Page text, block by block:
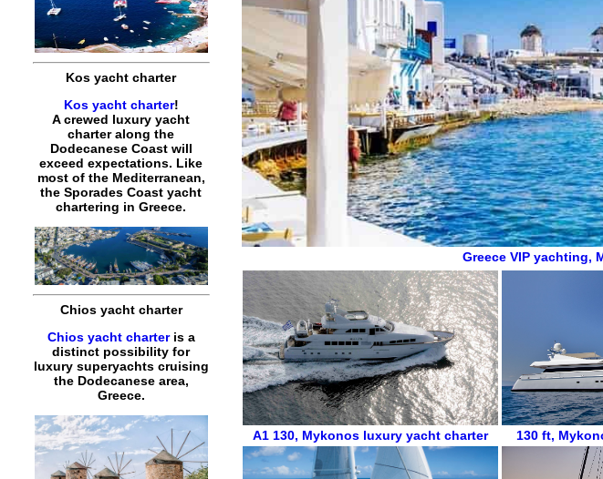
Kos yacht charter
Kos yacht charter!
A crewed luxury yacht
charter along the
Dodecanese Coast will
exceed expectations. Like
most of the Mediterranean,
the Sporades Coast yacht
chartering in Greece.
Chios yacht charter
Chios yacht charteris a
distinct possibility for
luxury superyachts cruising
the Dodecanese area,
Greece.
Greece VIP yachting,
A1 130, Mykonos luxury yacht charter 130 ft,